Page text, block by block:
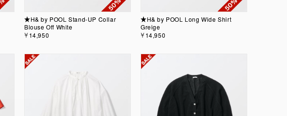
★H& by POOL Stand-UP Collar
Blouse Off White
￥14,950
★H& by POOL Long Wide Shirt
Greige
￥14,950